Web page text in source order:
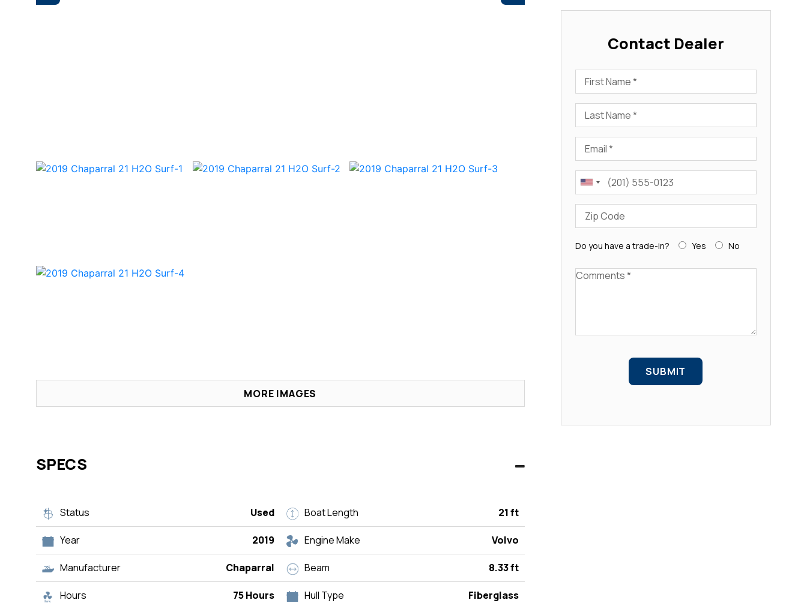
MORE IMAGES
SPECS
Status Used
Year 2019
Manufacturer Chaparral
Hours 75 Hours
Boat Length 21 ft
Engine Make Volvo
Beam 8.33 ft
Hull Type Fiberglass
Contact Dealer
First Name
Last Name
Email
Phone
Zip Code
Do you have a trade-in? Yes No
Comments
SUBMIT